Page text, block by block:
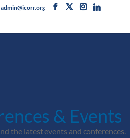
admin@icorr.org
& Events
the latest events and conferences.